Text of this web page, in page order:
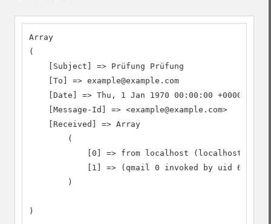
Array
(
    [Subject] => Prüfung Prüfung
    [To] => example@example.com
    [Date] => Thu, 1 Jan 1970 00:00:00 +0000
    [Message-Id] => <example@example.com>
    [Received] => Array
        (
[0] => from localhost (localhost
[1] => (qmail 0 invoked by uid
        )
)